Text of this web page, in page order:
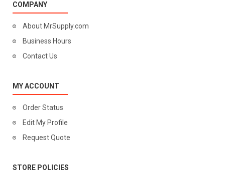
COMPANY
About MrSupply.com
Business Hours
Contact Us
MY ACCOUNT
Order Status
Edit My Profile
Request Quote
STORE POLICIES